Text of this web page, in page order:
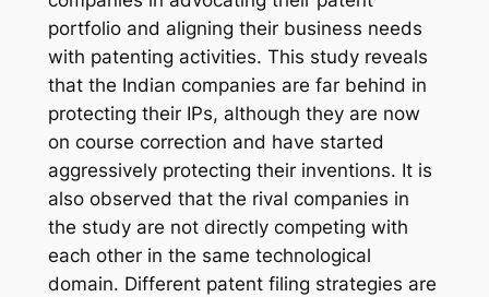
portfolio and aligning their business needs
with patenting activities. This study reveals
that the Indian companies are far behind in
protecting their IPs, although they are now
on course correction and have started
aggressively protecting their inventions. It is
also observed that the rival companies in
the study are not directly competing with
each other in the same technological
domain. Different patent filing strategies are